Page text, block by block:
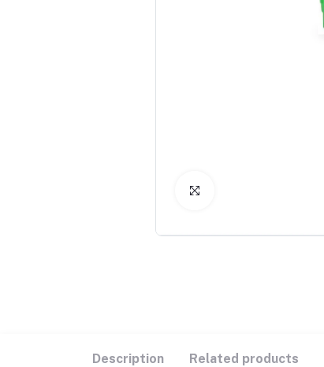
Description Related products